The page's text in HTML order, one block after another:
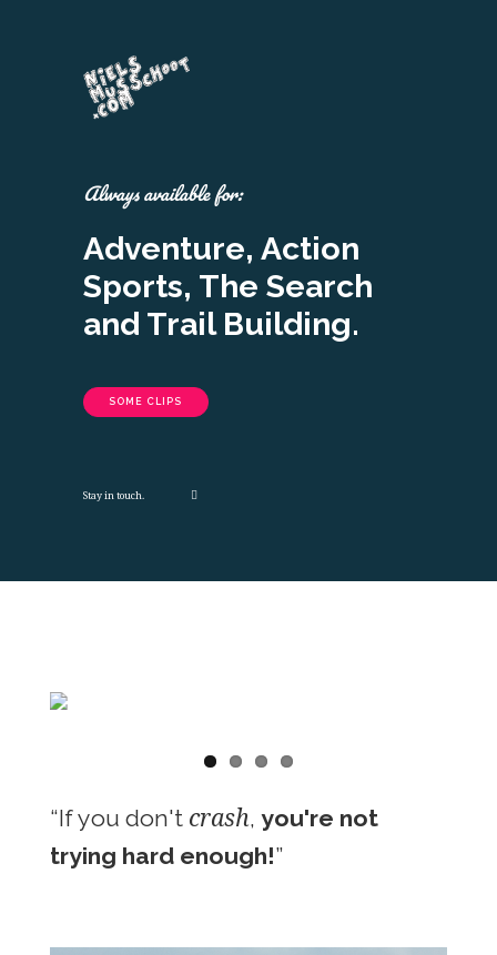
Always available for:
Adventure, Action
Sports, The Search
and Trail Building.
SOME CLIPS
Stay in touch.
“If you don't crash, you're not
trying hard enough!”